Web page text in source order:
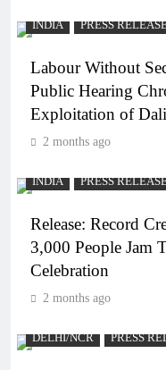
INDIA PRESS
Labour Without
Public Hearing
Exploitation of
2 months ago
INDIA PRESS
Release: Record
3,000 People Jam
Celebration
2 months ago
DELHI/NCR PRESS